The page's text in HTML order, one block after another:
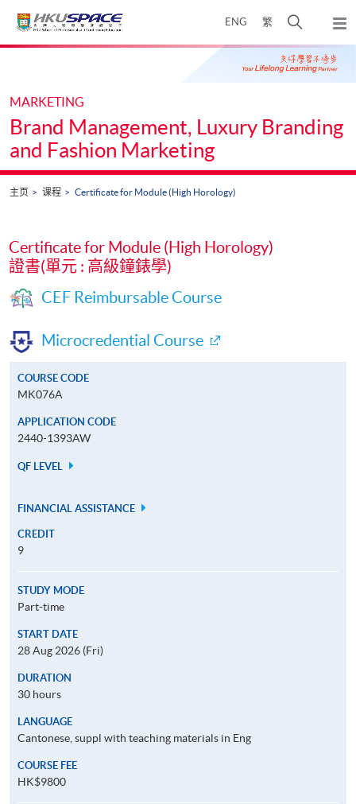
ENG 繁
开
搜
寻
面
弹
出
主
Main
MARKETING
Brand Management, Luxury Branding
and Fashion Marketing
主页 课程 Certificate for Module (High Horology)
Certificate for Module (High Horology)
證書(單元 : 高級鐘錶學)
CEF Reimbursable Course
Microcredential Course
COURSE CODE
MK076A
APPLICATION CODE
2440-1393AW
QF LEVEL
FINANCIAL ASSISTANCE
CREDIT
9
STUDY MODE
Part-time
START DATE
28 Aug 2026 (Fri)
DURATION
30 hours
LANGUAGE
Cantonese, suppl with teaching materials in Eng
COURSE FEE
HK$9800